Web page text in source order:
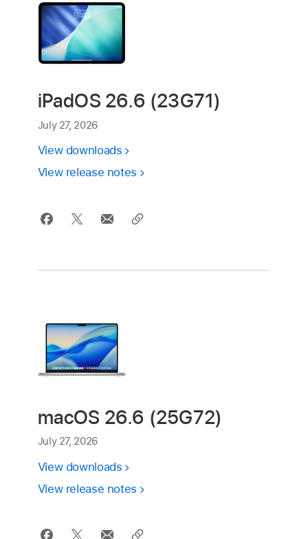
iPadOS 26.6 (23G71)
July 27, 2026
View downloads
View release notes
macOS 26.6 (25G72)
July 27, 2026
View downloads
View release notes